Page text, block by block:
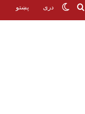
دری پښتو